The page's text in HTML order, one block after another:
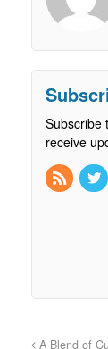
Subscribe
receive
A Blend of